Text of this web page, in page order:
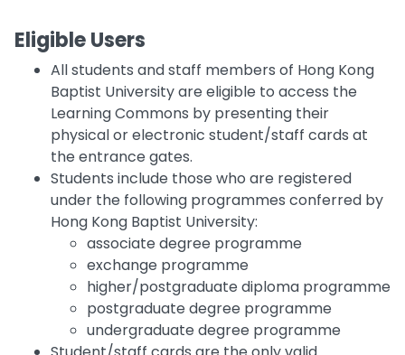
Eligible Users
All students and staff members of Hong Kong
Baptist University are eligible to access the
Learning Commons by presenting their
physical or electronic student/staff cards at
the entrance gates.
Students include those who are registered
under the following programmes conferred by
Hong Kong Baptist University:
associate degree programme
exchange programme
higher/postgraduate diploma programme
postgraduate degree programme
undergraduate degree programme